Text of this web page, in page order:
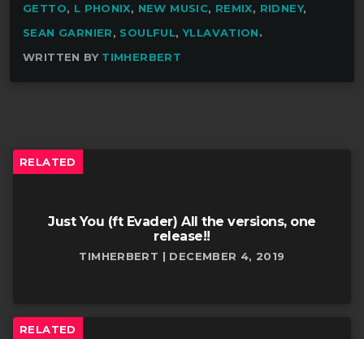
GETTO, L PHONIX, NEW MUSIC, REMIX, RIDNEY,
SEAN GARNIER, SOULFUL,YLLAVATION.
WRITTEN BY TIMHERBERT
RELATED
Just You (ft Evader) All the versions, one
release!!
TIMHERBERT | DECEMBER 4, 2019
RELATED